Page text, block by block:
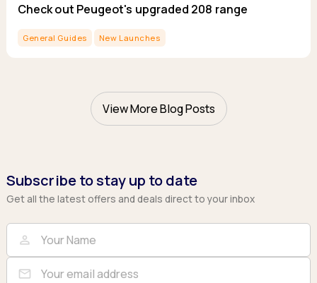
Check out Peugeot's upgraded 208 range
General Guides New Launches
View More Blog Posts
Subscribe to stay up to date
Get all the latest offers and deals direct to your inbox
Full Name
person
Email
mail